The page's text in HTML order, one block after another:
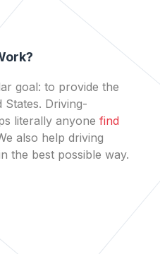
goal: to provide the
Driving-
literally anyone find
also help driving
the best possible way.